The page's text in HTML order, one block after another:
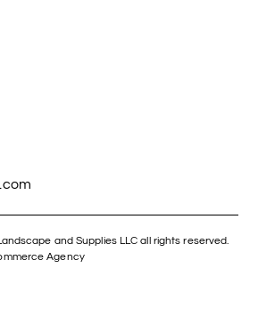
and Supplies LLC all rights reserved.
Agency